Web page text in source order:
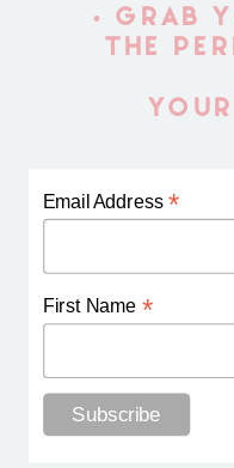
Email Address*
First Name *
• GRAB
THE